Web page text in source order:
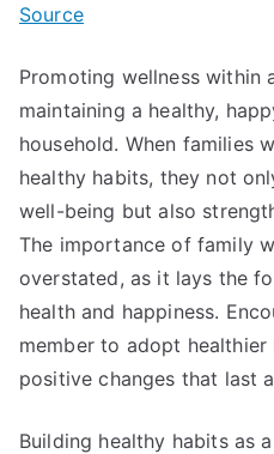
Source
Promoting wellness within
maintaining a healthy,
household. When families
healthy habits, they not
well-being but also
The importance of family
overstated, as it lays the
health and happiness.
member to adopt
positive changes that last
Building healthy habits as